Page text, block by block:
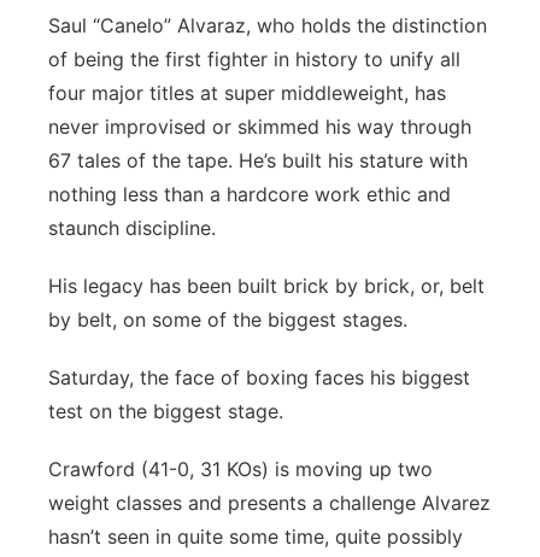
Saul “Canelo” Alvaraz, who holds the distinction
of being the first fighter in history to unify all
four major titles at super middleweight, has
never improvised or skimmed his way through
67 tales of the tape. He’s built his stature with
nothing less than a hardcore work ethic and
staunch discipline.
His legacy has been built brick by brick, or, belt
by belt, on some of the biggest stages.
Saturday, the face of boxing faces his biggest
test on the biggest stage.
Crawford (41-0, 31 KOs) is moving up two
weight classes and presents a challenge Alvarez
hasn’t seen in quite some time, quite possibly